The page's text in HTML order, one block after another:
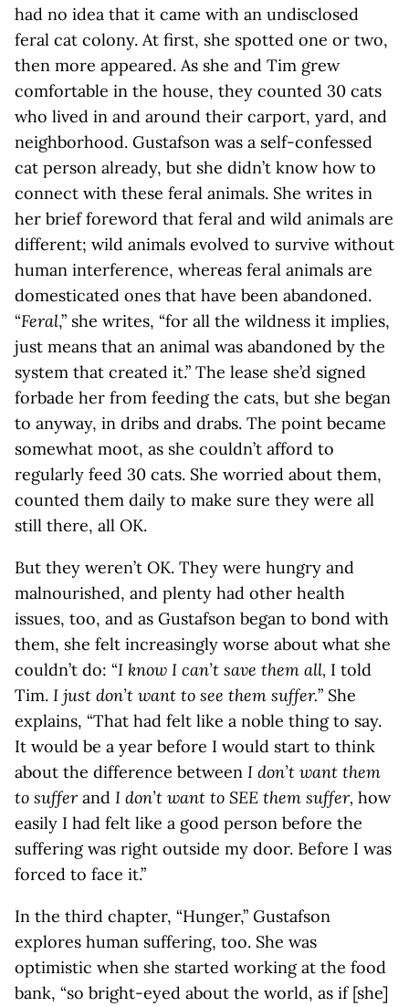
had no idea that it came with an undisclosed
feral cat colony. At first, she spotted one or two,
then more appeared. As she and Tim grew
comfortable in the house, they counted 30 cats
who lived in and around their carport, yard, and
neighborhood. Gustafson was a self-confessed
cat person already, but she didn’t know how to
connect with these feral animals. She writes in
her brief foreword that feral and wild animals are
different; wild animals evolved to survive without
human interference, whereas feral animals are
domesticated ones that have been abandoned.
“Feral,” she writes, “for all the wildness it implies,
just means that an animal was abandoned by the
system that created it.” The lease she’d signed
forbade her from feeding the cats, but she began
to anyway, in dribs and drabs. The point became
somewhat moot, as she couldn’t afford to
regularly feed 30 cats. She worried about them,
counted them daily to make sure they were all
still there, all OK.
But they weren’t OK. They were hungry and
malnourished, and plenty had other health
issues, too, and as Gustafson began to bond with
them, she felt increasingly worse about what she
couldn’t do: “I know I can’t save them all, I told
Tim. I just don’t want to see them suffer.” She
explains, “That had felt like a noble thing to say.
It would be a year before I would start to think
about the difference between I don’t want them
to sufferand I don’t want to SEE them suffer, how
easily I had felt like a good person before the
suffering was right outside my door. Before I was
forced to face it.”
In the third chapter, “Hunger,” Gustafson
explores human suffering, too. She was
optimistic when she started working at the food
bank, “so bright-eyed about the world, as if [she]